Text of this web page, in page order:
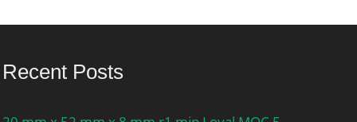
Recent Posts